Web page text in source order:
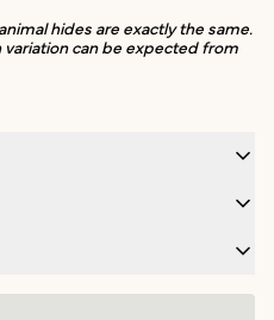
hides are exactly the same.
can be expected from